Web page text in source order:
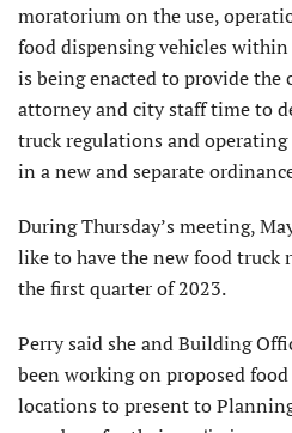
moratorium on the use,
food dispensing vehicles
is being enacted to provide the
attorney and city staff time to
truck regulations and
in a new and separate
During Thursday’s meeting,
like to have the new food truck
the first quarter of 2023.
Perry said she and Building
been working on proposed
locations to present to